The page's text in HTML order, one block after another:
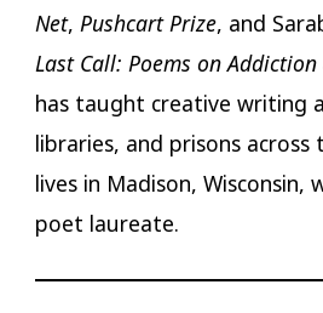
Net, Pushcart Prize, and
Last Call: Poems on
has taught creative writing
libraries, and prisons across
lives in Madison, Wisconsin,
poet laureate.